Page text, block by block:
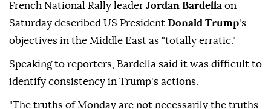
French National Rally leader Jordan Bardella on
Saturday described US President Donald Trump's
objectives in the Middle East as "totally erratic."
Speaking to reporters, Bardella said it was difficult to
identify consistency in Trump's actions.
"The truths of Monday are not necessarily the truths